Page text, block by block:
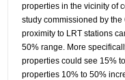
properties in the vicinity of
study commissioned by
proximity to LRT stations
50% range. More
properties could see 15%
properties 10% to 50%